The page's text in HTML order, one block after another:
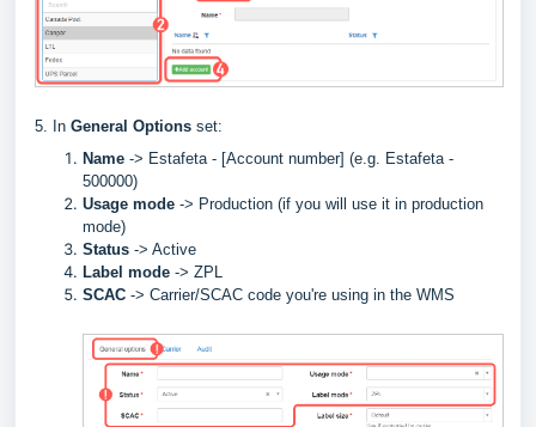
5. In General Options set:
Name -> Estafeta - [Account number] (e.g. Estafeta -
500000)
Usage mode -> Production (if you will use it in production
mode)
Status -> Active
Label mode -> ZPL
SCAC -> Carrier/SCAC code you're using in the WMS